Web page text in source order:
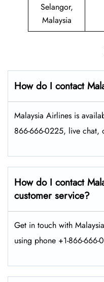
Selangor,
Malaysia
How do I contact
Malaysia Airlines is
866-666-0225, live chat,
How do I contact
customer service?
Get in touch with
using phone +1-866-